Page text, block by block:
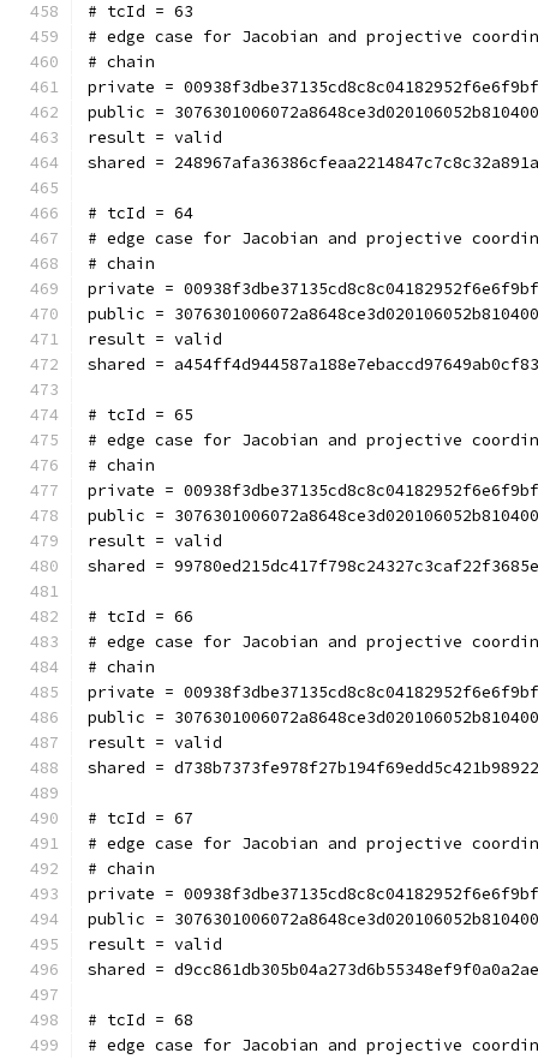
# tcId = 63
# edge case for Jacobian and projective
# chain
private =
public =
result = valid
shared =
# tcId = 64
# edge case for Jacobian and projective
# chain
private =
public =
result = valid
shared =
# tcId = 65
# edge case for Jacobian and projective
# chain
private =
public =
result = valid
shared =
# tcId = 66
# edge case for Jacobian and projective
# chain
private =
public =
result = valid
shared =
# tcId = 67
# edge case for Jacobian and projective
# chain
private =
public =
result = valid
shared =
# tcId = 68
# edge case for Jacobian and projective